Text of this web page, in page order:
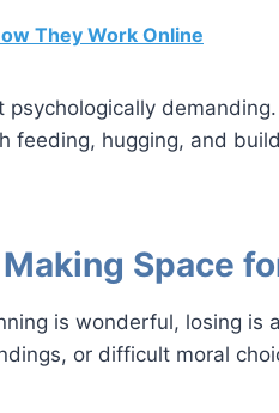
They Work Online
psychologically
feeding, hugging, and
Space
is wonderful, losing is
or difficult moral